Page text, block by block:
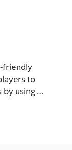
friendly
to
by using …